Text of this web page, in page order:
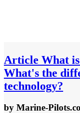
Article What
What's the
technology?
by Marine-